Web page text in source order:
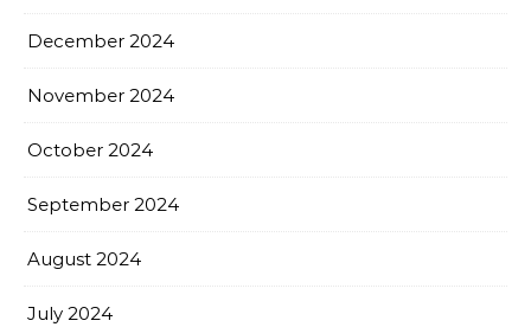
December 2024
November 2024
October 2024
September 2024
August 2024
July 2024